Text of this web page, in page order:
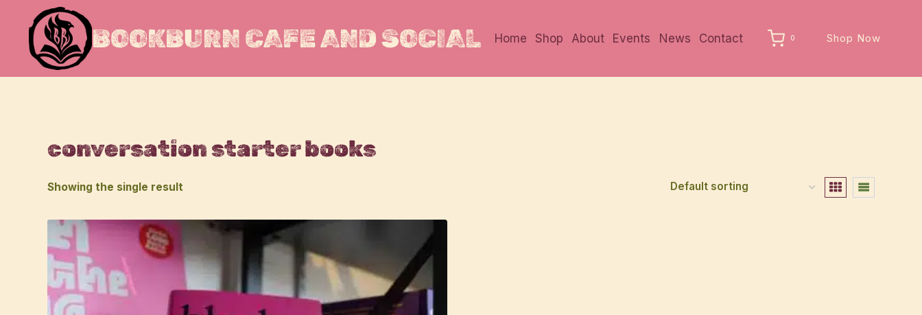
content
BOOKBURN CAFE AND SOCIAL Home Shop About Events News Contact 0 Shop Now
conversation starter books
Showing the single result